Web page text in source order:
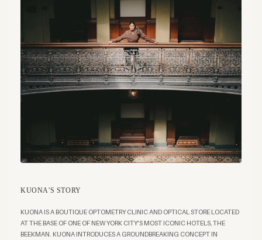
KUONA'S STORY
KUONA IS A BOUTIQUE OPTOMETRY CLINIC AND OPTICAL STORE LOCATED
AT THE BASE OF ONE OF NEW YORK CITY’S MOST ICONIC HOTELS, THE
BEEKMAN. KUONA INTRODUCES A GROUNDBREAKING CONCEPT IN